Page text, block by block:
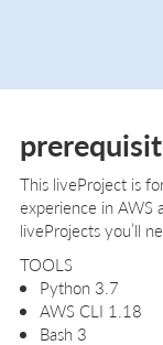
This liveProject is
experience in AWS
liveProjects you’ll
TOOLS
Python 3.7
AWS CLI 1.18
Bash 3